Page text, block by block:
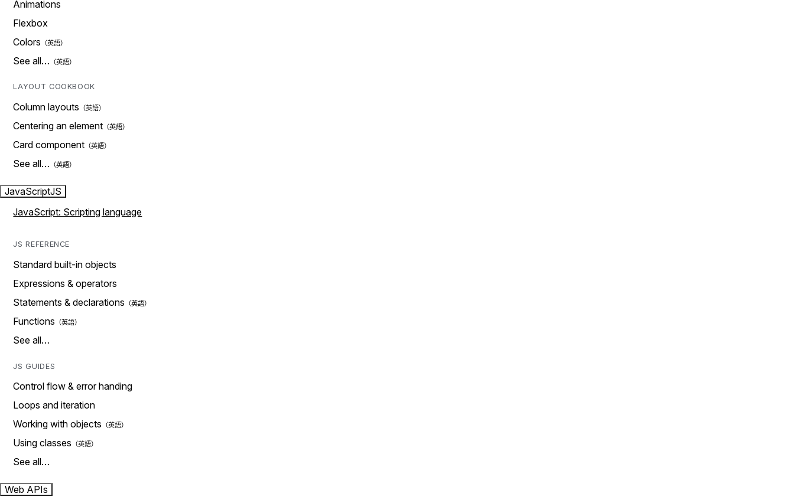
Animations
Flexbox
Colors
See all…
LAYOUT COOKBOOK
Column layouts
Centering an element
Card component
See all…
JavaScriptJS
JavaScript: Scripting language
JS REFERENCE
Standard built-in objects
Expressions & operators
Statements & declarations
Functions
See all…
JS GUIDES
Control flow & error handing
Loops and iteration
Working with objects
Using classes
See all…
Web APIs